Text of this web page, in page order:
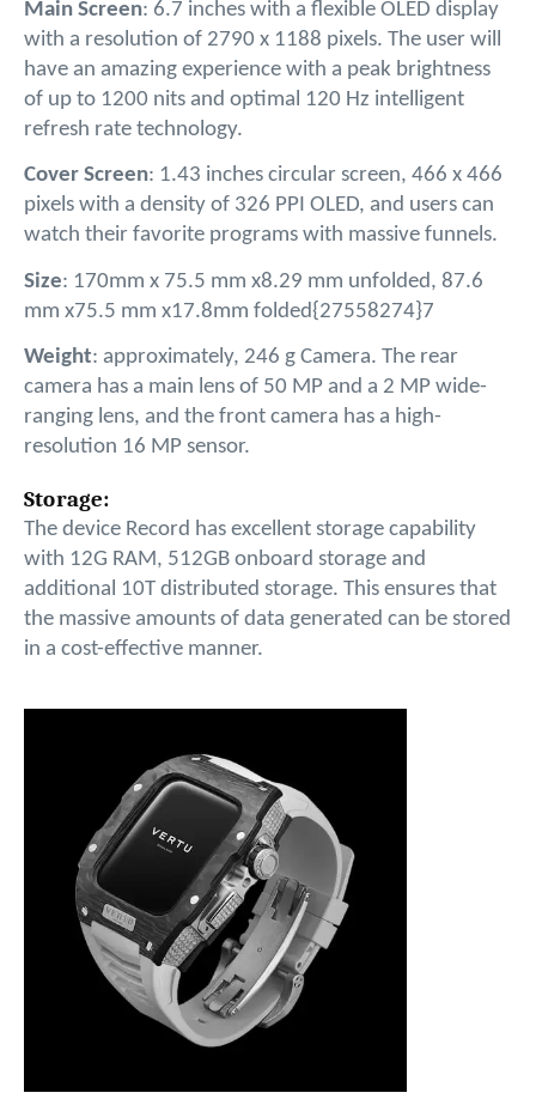
Main Screen: 6.7 inches with a flexible OLED display
with a resolution of 2790 x 1188 pixels. The user will
have an amazing experience with a peak brightness
of up to 1200 nits and optimal 120 Hz intelligent
refresh rate technology.
Cover Screen: 1.43 inches circular screen, 466 x 466
pixels with a density of 326 PPI OLED, and users can
watch their favorite programs with massive funnels.
Size: 170mm x 75.5 mm x8.29 mm unfolded, 87.6
mm x75.5 mm x17.8mm folded{27558274}7
Weight: approximately, 246 g Camera. The rear
camera has a main lens of 50 MP and a 2 MP wide-
ranging lens, and the front camera has a high-
resolution 16 MP sensor.
Storage:
The device Record has excellent storage capability
with 12G RAM, 512GB onboard storage and
additional 10T distributed storage. This ensures that
the massive amounts of data generated can be stored
in a cost-effective manner.